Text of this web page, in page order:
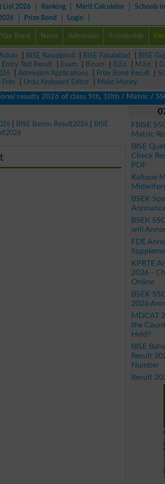
List 2026 Ranking Merit Calculator
Schools
Prize Bond Login
Prize Bond News Admission Scholarship
BISE Rawalpindi BISE Faisalabad BISE
Entry Test Result Exam B.com B.Ed M.Ed
Admission Applications Prize Bond Result
Free Urdu Keyboard Editor
Make Money
2026 of class 9th, 10th / Matric / SSC,
BISE Bannu Result2026
BISE
FBISE
Matric
BISE
Check
PDF
Rafique
BSEK
BSEK
will
FDE
KPBTE
2026 -
Online
BSEK
2026
MDCAT
the
Held?
BISE
Result
Number
Result